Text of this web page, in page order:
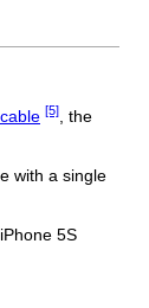
[5]
, the
with a single
5S